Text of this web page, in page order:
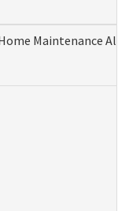
Maintenance